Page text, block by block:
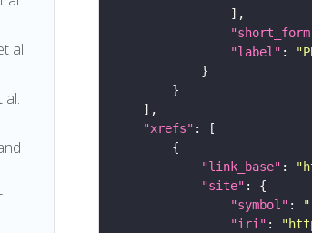
al
al.
"label" :
"xrefs"
"link_base" :
"site"
"symbol" :
"iri" :